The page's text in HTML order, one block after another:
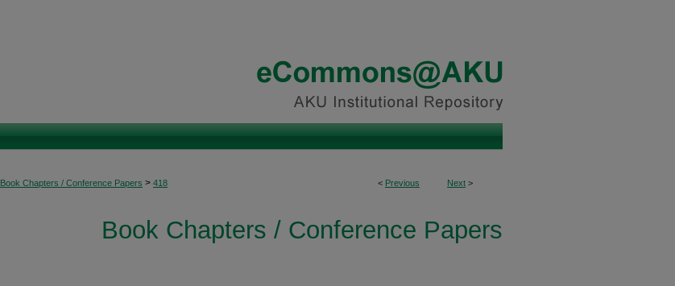
< Previous Next >
Book Chapters / Conference Papers > 418
Book Chapters / Conference Papers